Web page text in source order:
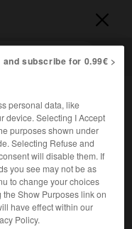


aralo-caspien
and subscribe for 0.99€ >
personal data, like
device. Selecting I Accept
purposes shown under
Selecting Refuse and
will disable them. If
you see may not be as
to change your choices
Show Purposes link on
have effect within our
Policy.